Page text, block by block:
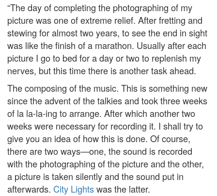
“The day of completing the photographing of my
picture was one of extreme relief. After fretting and
stewing for almost two years, to see the end in sight
was like the finish of a marathon. Usually after each
picture I go to bed for a day or two to replenish my
nerves, but this time there is another task ahead.
The composing of the music. This is something new
since the advent of the talkies and took three weeks
of la la-la-ing to arrange. After which another two
weeks were necessary for recording it. I shall try to
give you an idea of how this is done. Of course,
there are two ways—one, the sound is recorded
with the photographing of the picture and the other,
a picture is taken silently and the sound put in
afterwards. City Lightswas the latter.